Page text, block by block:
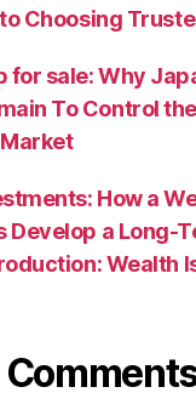
Choosing
for sale: Why
To Control
How a
Develop a Long-
Wealth